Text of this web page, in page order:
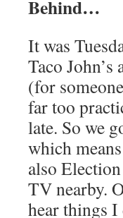
Behind…
It was
Taco
(for
far too
late. So we
which
also
TV nearby.
hear things I